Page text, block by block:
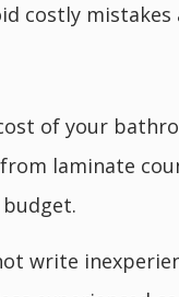
costly
of your
laminate
write